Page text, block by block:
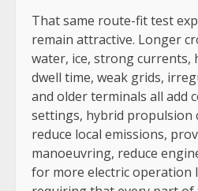
That same route-fit test
remain attractive. Longer
water, ice, strong currents,
dwell time, weak grids,
and older terminals all add
settings, hybrid propulsion
reduce local emissions,
manoeuvring, reduce
for more electric operation